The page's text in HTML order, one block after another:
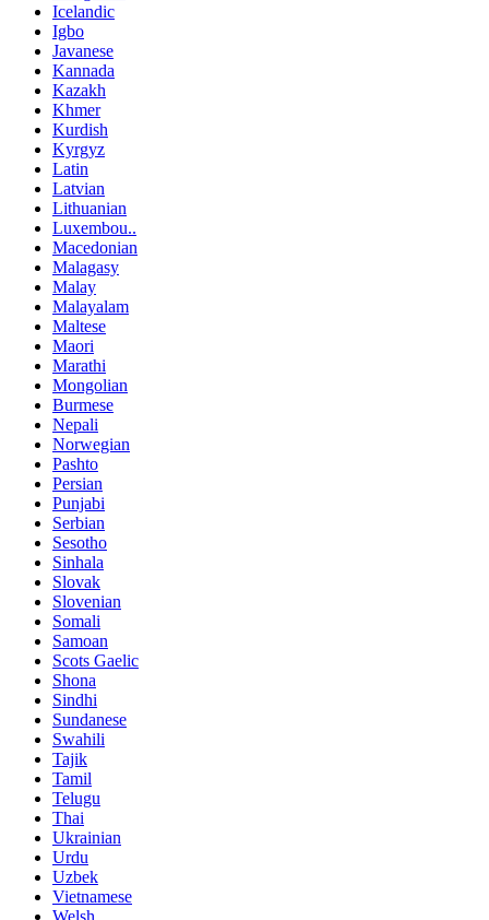
Icelandic
Igbo
Javanese
Kannada
Kazakh
Khmer
Kurdish
Kyrgyz
Latin
Latvian
Lithuanian
Luxembou..
Macedonian
Malagasy
Malay
Malayalam
Maltese
Maori
Marathi
Mongolian
Burmese
Nepali
Norwegian
Pashto
Persian
Punjabi
Serbian
Sesotho
Sinhala
Slovak
Slovenian
Somali
Samoan
Scots Gaelic
Shona
Sindhi
Sundanese
Swahili
Tajik
Tamil
Telugu
Thai
Ukrainian
Urdu
Uzbek
Vietnamese
Welsh